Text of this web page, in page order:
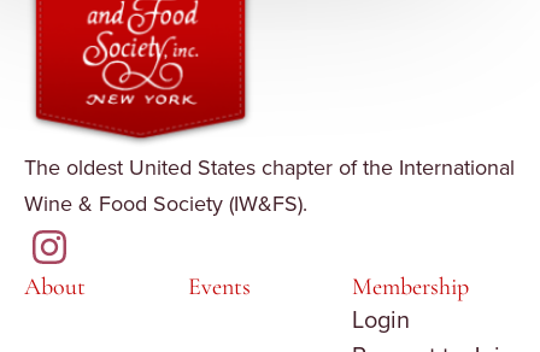
The oldest United States chapter of the International
Wine & Food Society (IW&FS).
About Events Membership
Login